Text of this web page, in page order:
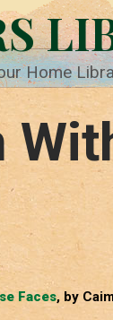
Home
Faces, by